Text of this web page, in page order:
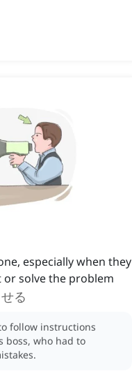
especially when they
solve the problem
る
follow instructions
boss, who had to